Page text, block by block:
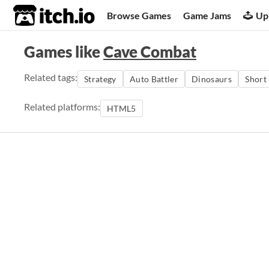
itch.io Browse Games Game Jams
Games likeCave Combat
Related tags: Strategy Auto Battler Dinosaurs Short
Related platforms: HTML5